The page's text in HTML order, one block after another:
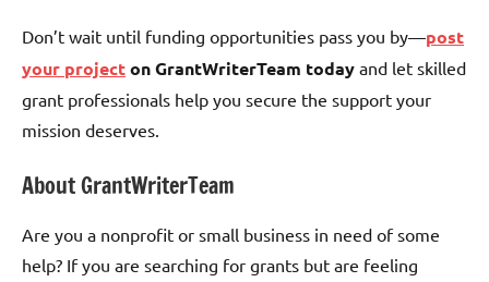
Don’t wait until funding opportunities pass you by—post
your projecton GrantWriterTeam today and let skilled
grant professionals help you secure the support your
mission deserves.
About GrantWriterTeam
Are you a nonprofit or small business in need of some
help? If you are searching for grants but are feeling